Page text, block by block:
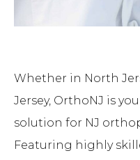
Whether in North
Jersey, OrthoNJ is
solution for NJ
Featuring highly